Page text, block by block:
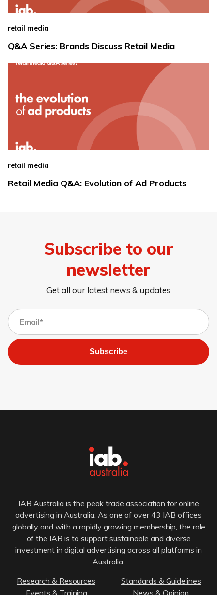
retail media
Q&A Series: Brands Discuss Retail Media
retail media
Retail Media Q&A: Evolution of Ad Products
Subscribe to our
newsletter
Get all our latest news & updates
Subscribe
IAB Australia is the peak trade association for online
advertising in Australia. As one of over 43 IAB offices
globally and with a rapidly growing membership, the role
of the IAB is to support sustainable and diverse
investment in digital advertising across all platforms in
Australia.
Research & Resources
Standards & Guidelines
Events & Training
News & Opinion